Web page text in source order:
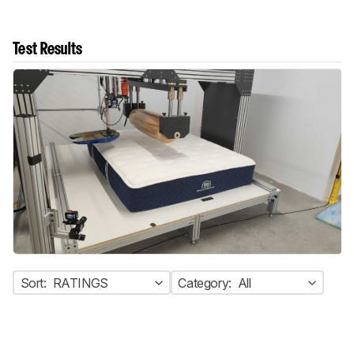
Test Results
Sort: RATINGS Category: All